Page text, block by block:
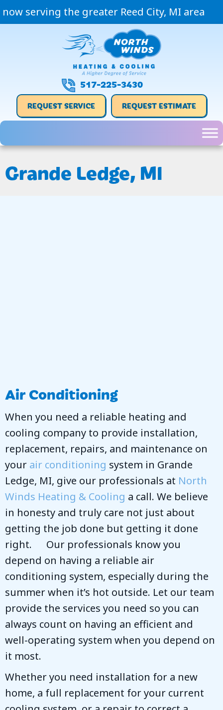
now serving the greater Reed City, MI area
517-225-3430
REQUEST SERVICE REQUEST ESTIMATE
Grande Ledge, MI
Air Conditioning
When you need a reliable heating and
cooling company to provide installation,
replacement, repairs, and maintenance on
your air conditioning system in Grande
Ledge, MI, give our professionals at North
Winds Heating & Cooling a call. We believe
in honesty and truly care not just about
getting the job done but getting it done
right. Our professionals know you
depend on having a reliable air
conditioning system, especially during the
summer when it’s hot outside. Let our team
provide the services you need so you can
always count on having an efficient and
well-operating system when you depend on
it most.
Whether you need installation for a new
home, a full replacement for your current